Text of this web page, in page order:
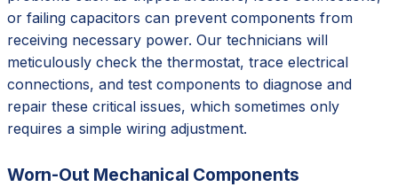
or failing capacitors can prevent components from
receiving necessary power. Our technicians will
meticulously check the thermostat, trace electrical
connections, and test components to diagnose and
repair these critical issues, which sometimes only
requires a simple wiring adjustment.
Worn-Out Mechanical Components